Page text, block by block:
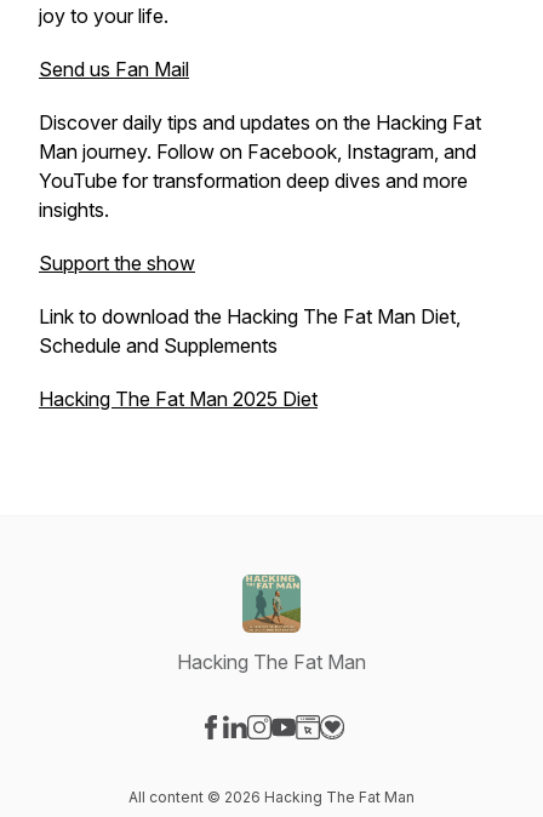
joy to your life.
Send us Fan Mail
Discover daily tips and updates on the Hacking Fat
Man journey. Follow on Facebook, Instagram, and
YouTube for transformation deep dives and more
insights.
Support the show
Link to download the Hacking The Fat Man Diet,
Schedule and Supplements
Hacking The Fat Man 2025 Diet
Hacking The Fat Man
All content © 2026 Hacking The Fat Man